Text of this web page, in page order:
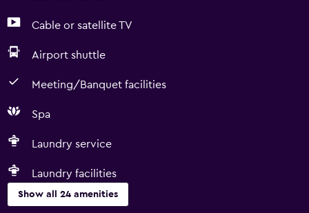
Cable or satellite TV
Airport shuttle
Meeting/Banquet facilities
Spa
Laundry service
Laundry facilities
Show all 24 amenities